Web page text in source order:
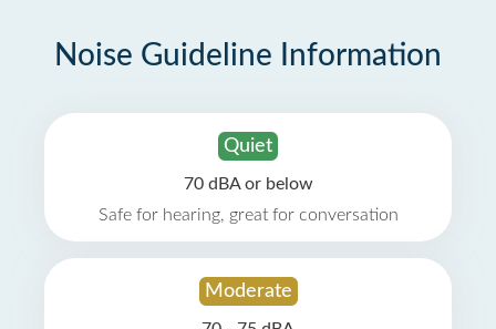
Noise Guideline Information
Quiet
70 dBA or below
Safe for hearing, great for conversation
Moderate